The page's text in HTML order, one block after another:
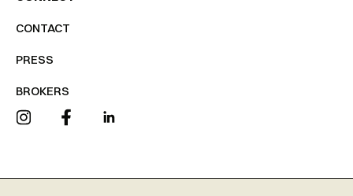
CONTACT
PRESS
BROKERS